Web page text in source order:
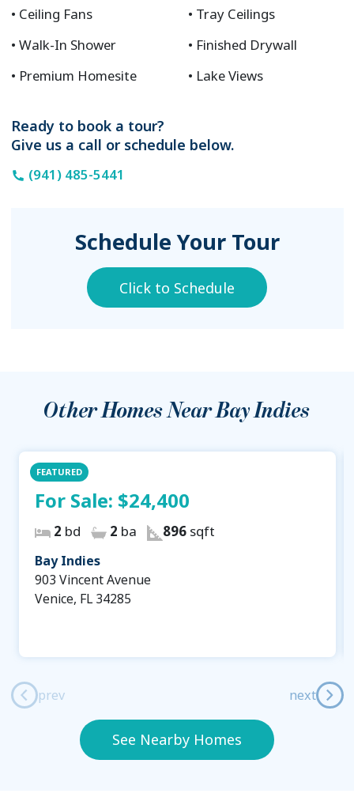
Ceiling Fans
Tray Ceilings
Walk-In Shower
Finished Drywall
Premium Homesite
Lake Views
Ready to book a tour?
Give us a call or schedule below.
(941) 485-5441
Schedule Your Tour
Click to Schedule
Other Homes NearBay Indies
FEATURED
For Sale: $24,400
2 bd 2 ba 896sqft
Bay Indies
903 Vincent Avenue
Venice, FL 34285
prev
See Nearby Homes
next